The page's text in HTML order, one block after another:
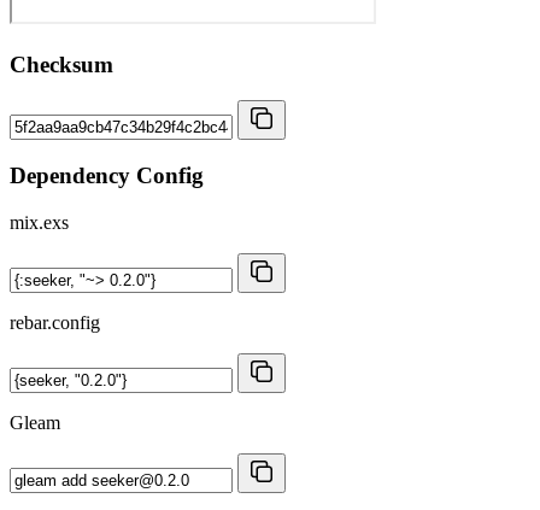
Checksum
Dependency Config
mix.exs
rebar.config
Gleam